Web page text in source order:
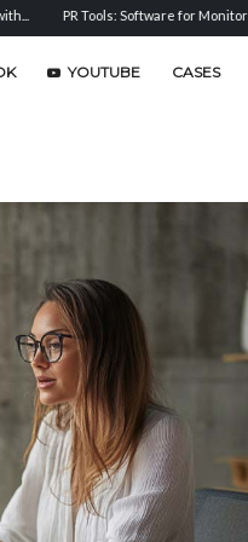
Software for Monitoring, Analysis,
YOUTUBE CASES